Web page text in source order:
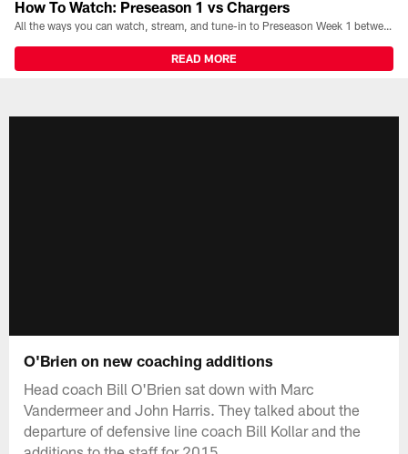
How To Watch: Preseason 1 vs Chargers
All the ways you can watch, stream, and tune-in to Preseason Week 1 between the Texans and the Los Angeles Chargers at Reliant Stadium on August 13.
READ MORE
O'Brien on new coaching additions
Head coach Bill O'Brien sat down with Marc
Vandermeer and John Harris. They talked about the
departure of defensive line coach Bill Kollar and the